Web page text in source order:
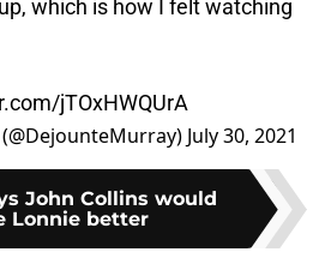
which is how I felt watching
jTOxHWQUrA
July 30, 2021
John Collins would
Lonnie better